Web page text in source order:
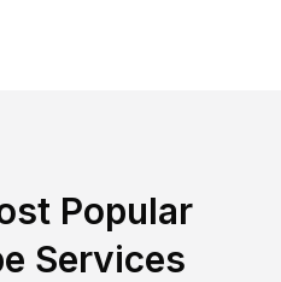
Popular
Services